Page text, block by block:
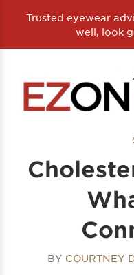
Trusted eyewear
well, look
BY COURTNEY